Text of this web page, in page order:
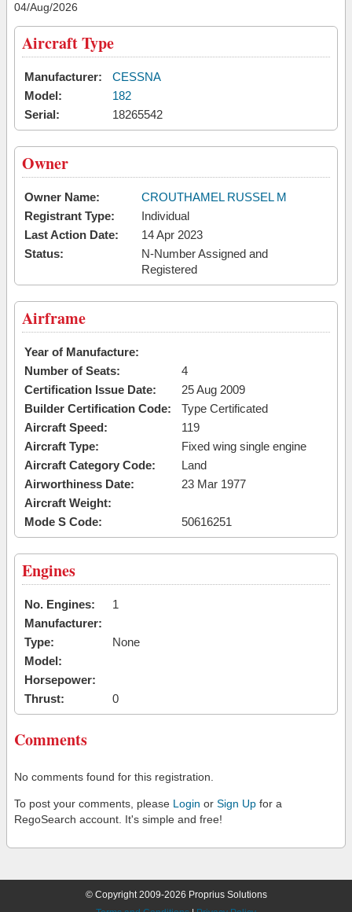
04/Aug/2026
Aircraft Type
Manufacturer:
CESSNA
Model:
182
Serial:
18265542
Owner
Owner Name:
CROUTHAMEL RUSSEL M
Registrant Type:
Individual
Last Action Date:
14 Apr 2023
Status:
N-Number Assigned and
Registered
Airframe
Year of Manufacture:
Number of Seats:
4
Certification Issue Date:
25 Aug 2009
Builder Certification Code:
Type Certificated
Aircraft Speed:
119
Aircraft Type:
Fixed wing single engine
Aircraft Category Code:
Land
Airworthiness Date:
23 Mar 1977
Aircraft Weight:
Mode S Code:
50616251
Engines
No. Engines:
1
Manufacturer:
Type:
None
Model:
Horsepower:
Thrust:
0
Comments
No comments found for this registration.
To post your comments, please Login or Sign Up for a
RegoSearch account. It's simple and free!
© Copyright 2009-2026 Proprius Solutions